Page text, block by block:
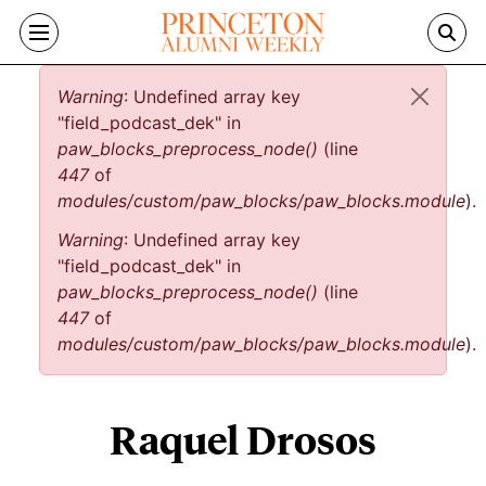
Skip to main content
Error message
Warning: Undefined array key
"field_podcast_dek" in
paw_blocks_preprocess_node() (line
447of
modules/custom/paw_blocks/paw_blocks.module).
Warning: Undefined array key
"field_podcast_dek" in
paw_blocks_preprocess_node() (line
447of
modules/custom/paw_blocks/paw_blocks.module).
Raquel Drosos